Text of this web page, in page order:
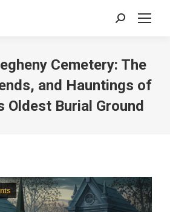
Search:
Cemetery: The
and Hauntings of
Oldest Burial Ground